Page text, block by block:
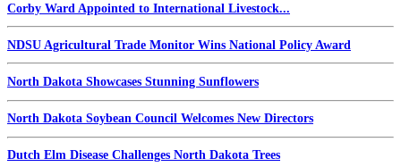
Corby Ward Appointed to International Livestock...
NDSU Agricultural Trade Monitor Wins National Policy Award
North Dakota Showcases Stunning Sunflowers
North Dakota Soybean Council Welcomes New Directors
Dutch Elm Disease Challenges North Dakota Trees